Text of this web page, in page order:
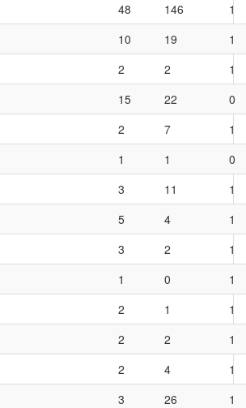
48 146
1
10 19
1
2 2
1
15 22
0
2 7
1
1 1
0
3 11
1
5 4
1
3 2
1
1 0
1
2 1
1
2 2
1
2 4
1
3 26
1